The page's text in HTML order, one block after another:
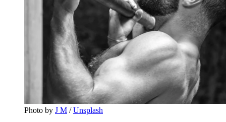
Photo by J M / Unsplash